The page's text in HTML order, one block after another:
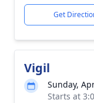
Get
Vigil
Sunday,
Starts at